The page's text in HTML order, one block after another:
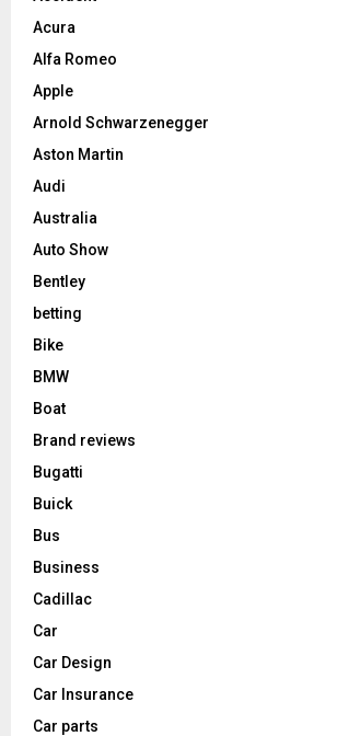
Acura
Alfa Romeo
Apple
Arnold Schwarzenegger
Aston Martin
Audi
Australia
Auto Show
Bentley
betting
Bike
BMW
Boat
Brand reviews
Bugatti
Buick
Bus
Business
Cadillac
Car
Car Design
Car Insurance
Car parts